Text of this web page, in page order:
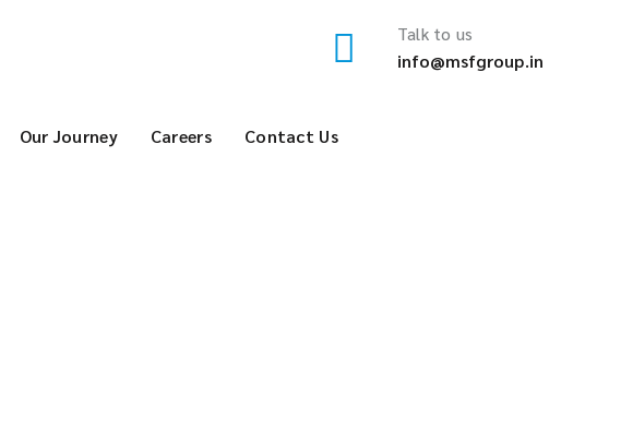
Talk to us
info@msfgroup.in
Our Journey Careers Contact Us